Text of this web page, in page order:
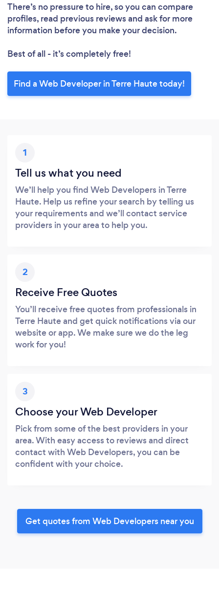
There’s no pressure to hire, so you can compare
profiles, read previous reviews and ask for more
information before you make your decision.
Best of all - it’s completely free!
Find a Web Developer in Terre Haute today!
1
Tell us what you need
We’ll help you find Web Developers in Terre
Haute. Help us refine your search by telling us
your requirements and we’ll contact service
providers in your area to help you.
2
Receive Free Quotes
You’ll receive free quotes from professionals in
Terre Haute and get quick notifications via our
website or app. We make sure we do the leg
work for you!
3
Choose your Web Developer
Pick from some of the best providers in your
area. With easy access to reviews and direct
contact with Web Developers, you can be
confident with your choice.
Get quotes from Web Developers near you